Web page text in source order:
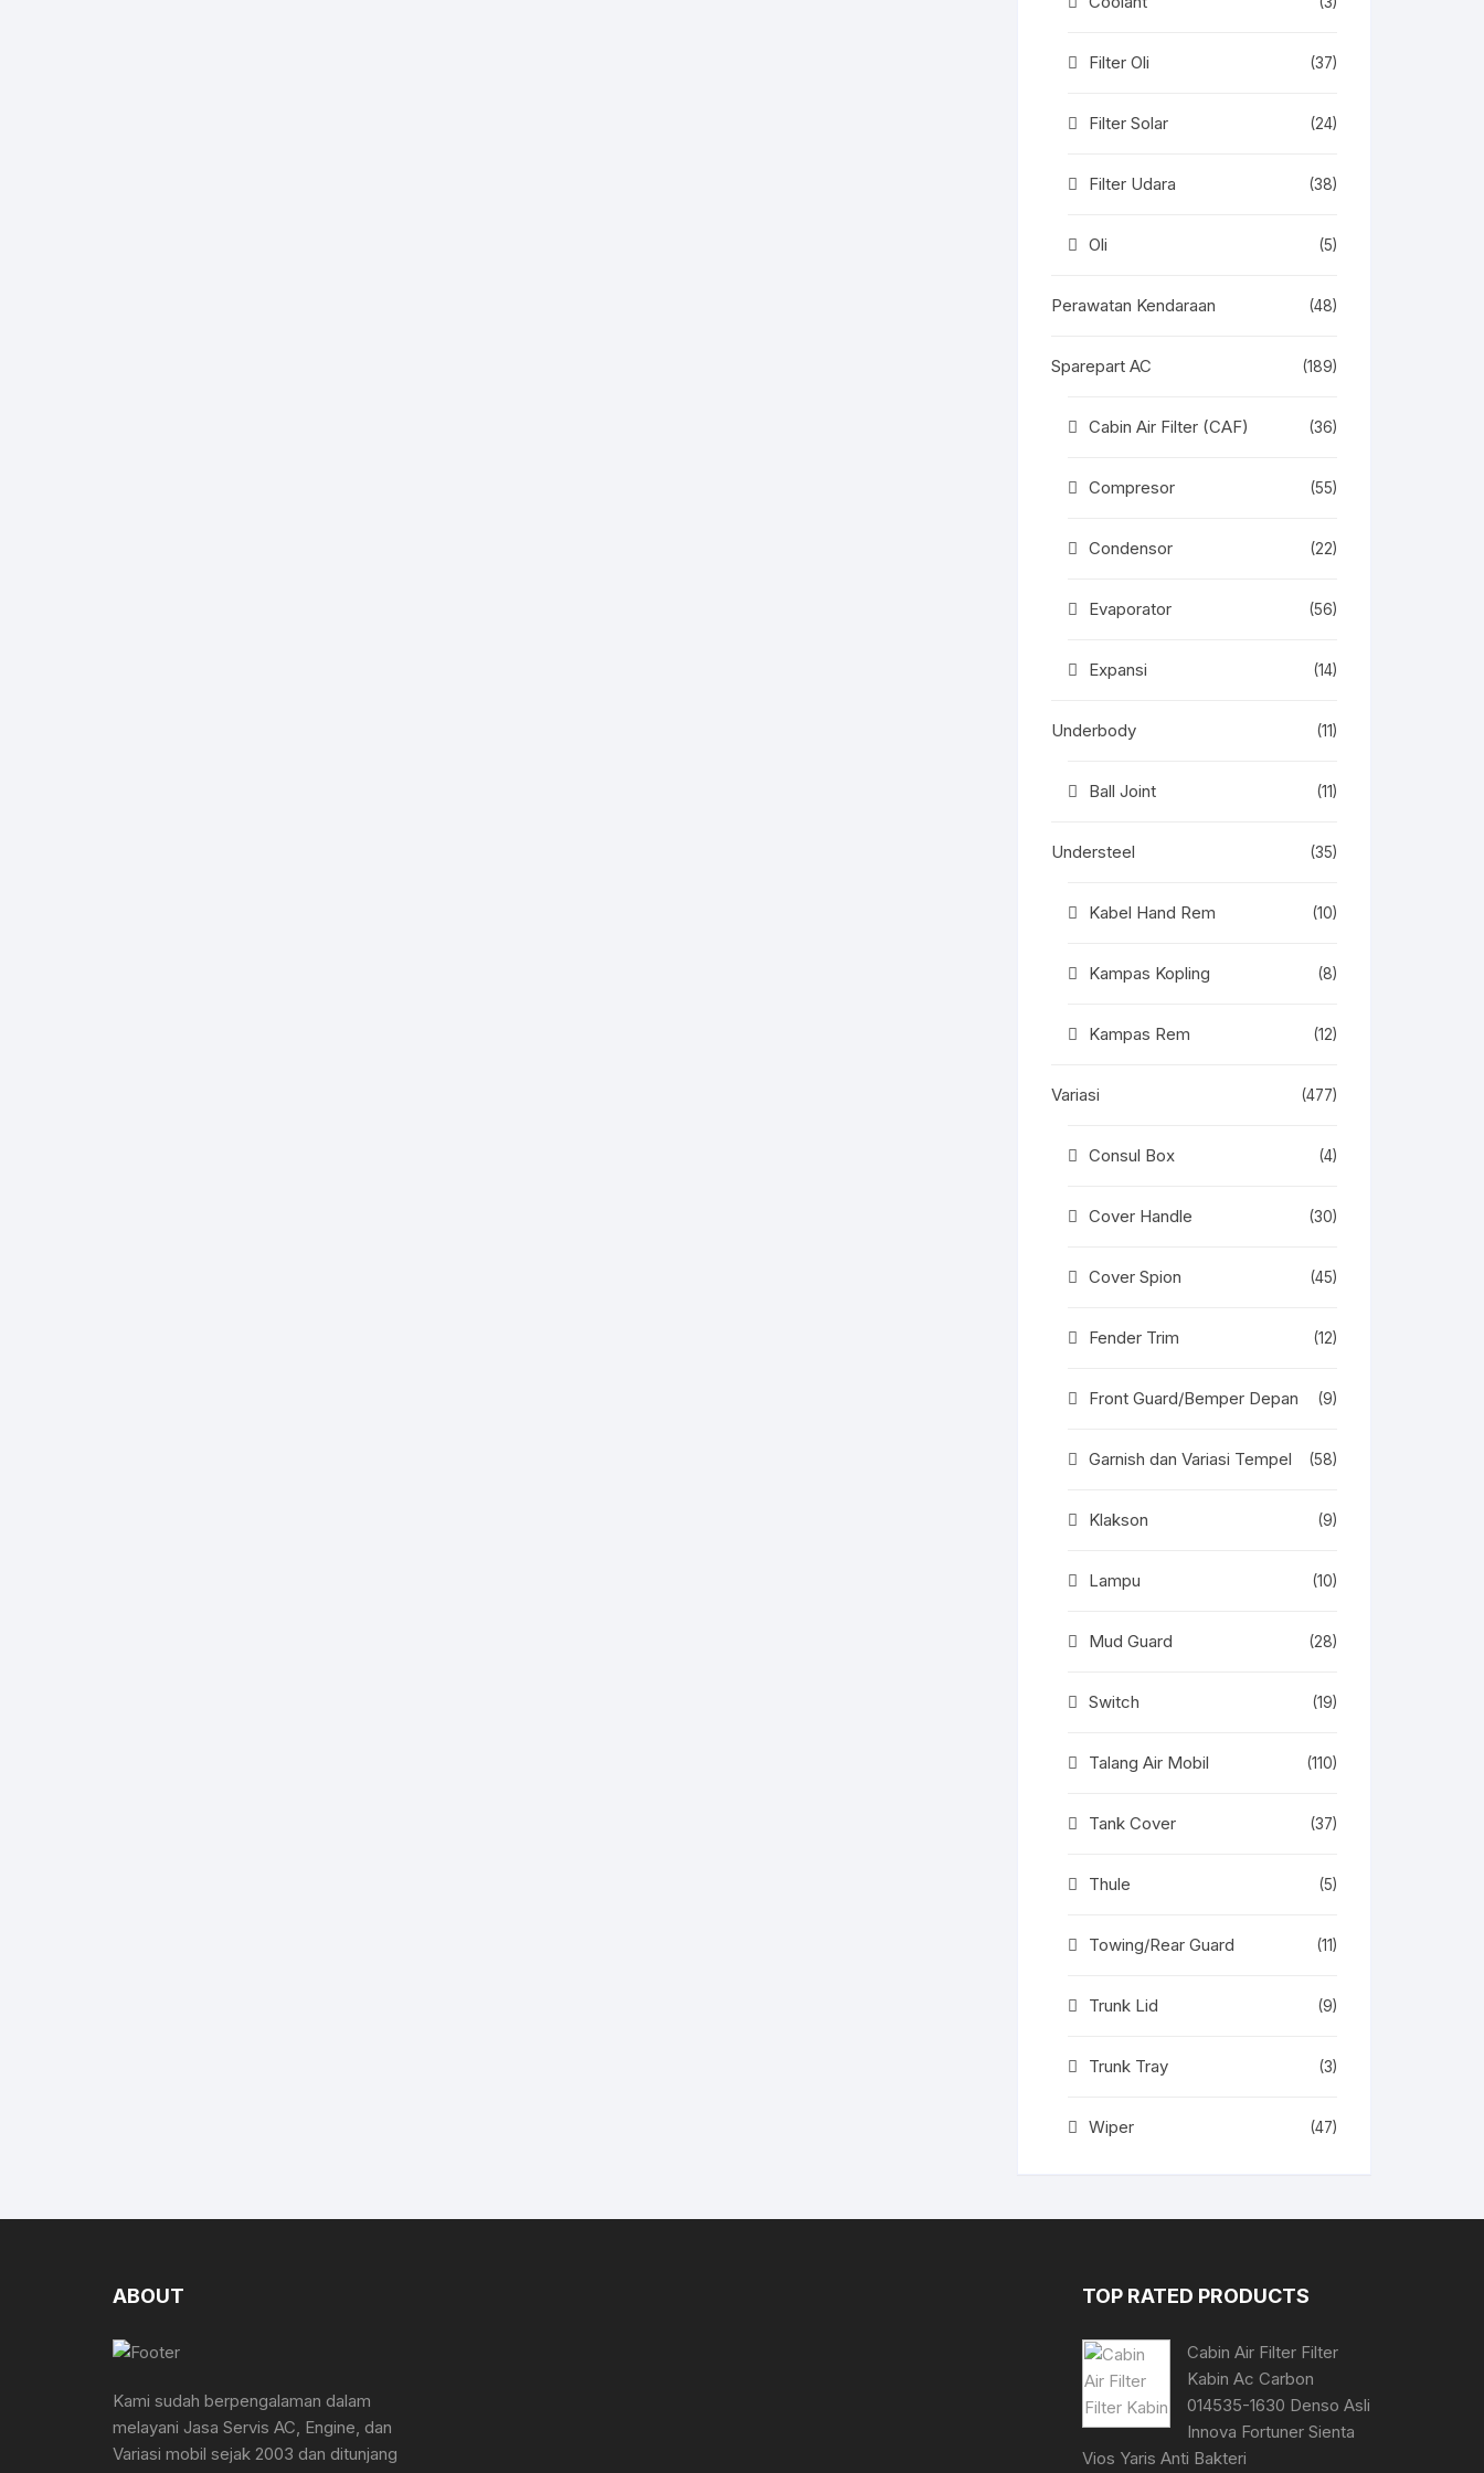
Filter Oli (37)
Filter Solar (24)
Filter Udara (38)
Oli (5)
Perawatan Kendaraan (48)
Sparepart AC (189)
Cabin Air Filter (CAF) (36)
Compresor (55)
Condensor (22)
Evaporator (56)
Expansi (14)
Underbody (11)
Ball Joint (11)
Understeel (35)
Kabel Hand Rem (10)
Kampas Kopling (8)
Kampas Rem (12)
Variasi (477)
Consul Box (4)
Cover Handle (30)
Cover Spion (45)
Fender Trim (12)
Front Guard/Bemper Depan (9)
Garnish dan Variasi Tempel (58)
Klakson (9)
Lampu (10)
Mud Guard (28)
Switch (19)
Talang Air Mobil (110)
Tank Cover (37)
Thule (5)
Towing/Rear Guard (11)
Trunk Lid (9)
Trunk Tray (3)
Wiper (47)
ABOUT
Kami sudah berpengalaman dalam
melayani Jasa Servis AC, Engine, dan
Variasi mobil sejak 2003 dan ditunjang
TOP RATED PRODUCTS
Cabin Air Filter Filter
Kabin Ac Carbon
014535-1630 Denso Asli
Innova Fortuner Sienta
Vios Yaris Anti Bakteri